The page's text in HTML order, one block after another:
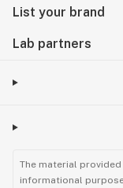
List your brand
Lab partners
The material
informational